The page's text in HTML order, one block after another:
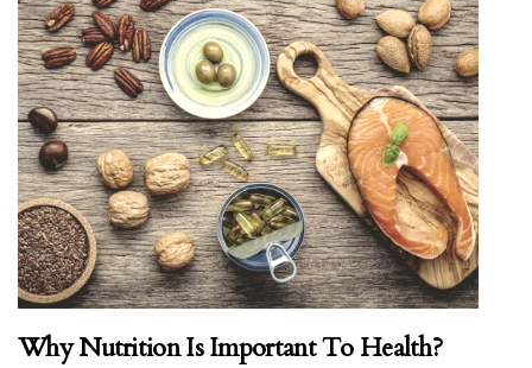
Why Nutrition Is Important To Health?